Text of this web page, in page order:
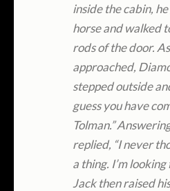
inside the cabin,
horse and walked
rods of the door.
approached,
stepped outside
guess you have
Tolman.”
replied, “I never
a thing. I’m looking
Jack then raised